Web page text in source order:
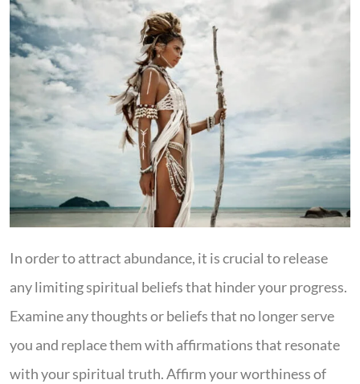
In order to attract abundance, it is crucial to release
any limiting spiritual beliefs that hinder your progress.
Examine any thoughts or beliefs that no longer serve
you and replace them with affirmations that resonate
with your spiritual truth. Affirm your worthiness of